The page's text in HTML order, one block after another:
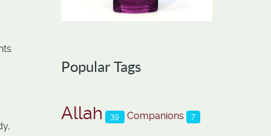
Popular Tags
Allah 39 Companions 7